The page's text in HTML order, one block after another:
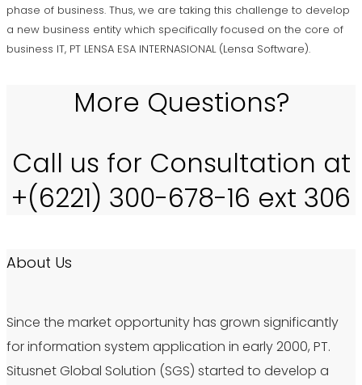
phase of business. Thus, we are taking this challenge to develop
a new business entity which specifically focused on the core of
business IT, PT LENSA ESA INTERNASIONAL (Lensa Software).
More Questions?
Call us for Consultation at
+(6221) 300-678-16 ext 306
About Us
Since the market opportunity has grown significantly
for information system application in early 2000, PT.
Situsnet Global Solution (SGS) started to develop a